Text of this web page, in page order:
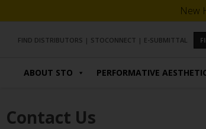
New
FIND DISTRIBUTORS | STOCONNECT | E-SUBMITTAL
ABOUT STO PERFORMATIVE
Contact Us